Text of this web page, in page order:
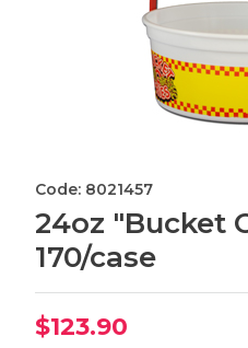
Code: 8021457
24oz "Bucket
170/case
$123.90